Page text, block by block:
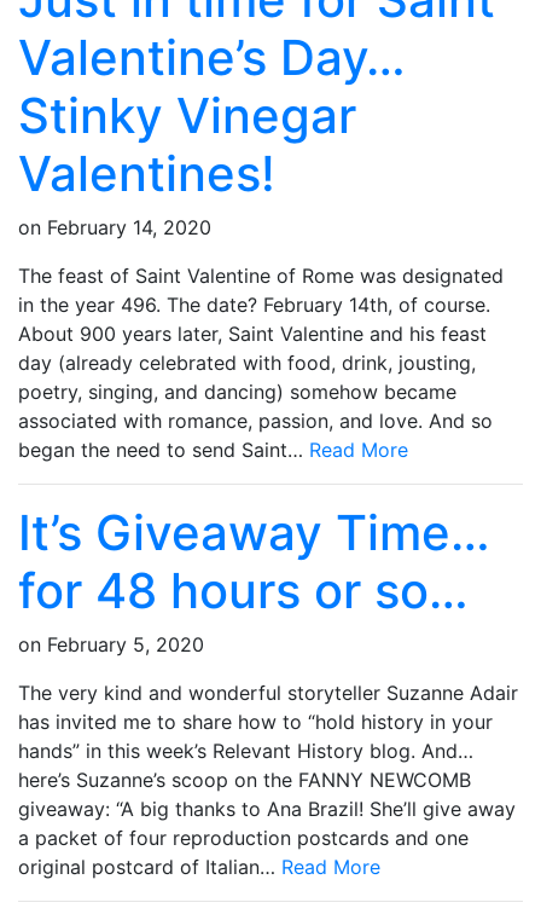
Valentine’s Day…
Stinky Vinegar
Valentines!
on February 14, 2020
The feast of Saint Valentine of Rome was designated
in the year 496. The date? February 14th, of course.
About 900 years later, Saint Valentine and his feast
day (already celebrated with food, drink, jousting,
poetry, singing, and dancing) somehow became
associated with romance, passion, and love. And so
began the need to send Saint… Read More
It’s Giveaway Time…
for 48 hours or so…
on February 5, 2020
The very kind and wonderful storyteller Suzanne Adair
has invited me to share how to “hold history in your
hands” in this week’s Relevant History blog. And…
here’s Suzanne’s scoop on the FANNY NEWCOMB
giveaway: “A big thanks to Ana Brazil! She’ll give away
a packet of four reproduction postcards and one
original postcard of Italian… Read More